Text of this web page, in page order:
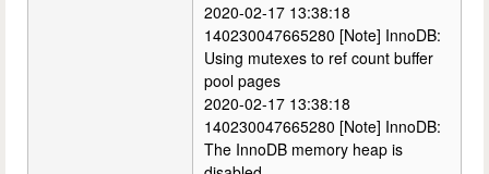
2020-02-17 13:38:18
140230047665280 [Note] InnoDB:
Using mutexes to ref count buffer
pool pages
2020-02-17 13:38:18
140230047665280 [Note] InnoDB:
The InnoDB memory heap is